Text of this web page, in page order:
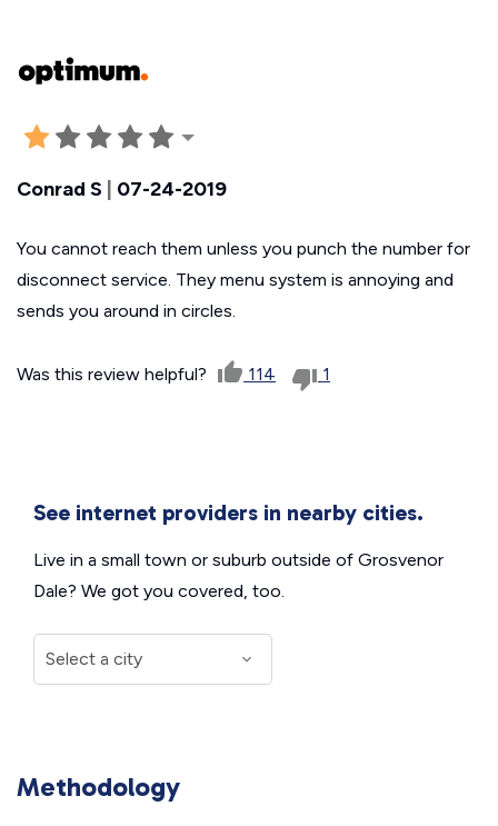
Conrad S 07-24-2019
You cannot reach them unless you punch the number for
disconnect service. They menu system is annoying and
sends you around in circles.
Was this review helpful? 114 1
See internet providers in nearby cities.
Live in a small town or suburb outside of Grosvenor
Dale? We got you covered, too.
Methodology